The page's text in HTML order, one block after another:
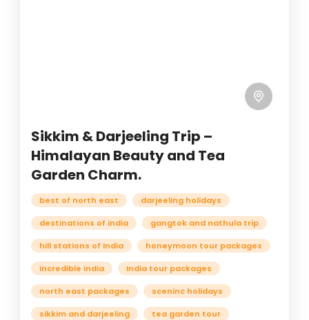
Sikkim & Darjeeling Trip –
Himalayan Beauty and Tea
Garden Charm.
best of north east darjeeling holidays
destinations of india gangtok and nathula trip
hill stations of India honeymoon tour packages
incredible india India tour packages
north east packages sceninc holidays
sikkim and darjeeling tea garden tour